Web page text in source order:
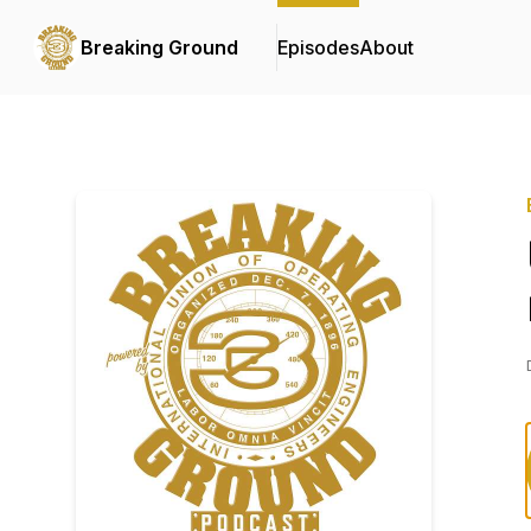
Breaking Ground EpisodesAbout